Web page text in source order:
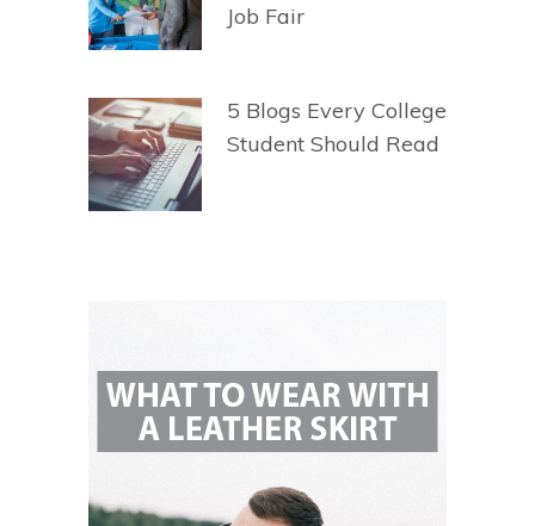
Job Fair
5 Blogs Every College
Student Should Read